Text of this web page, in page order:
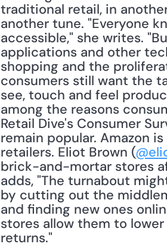
traditional retail, in
another tune. "Everyone
accessible," she writes.
applications and other
shopping and the
consumers still want the
see, touch and feel
among the reasons
Retail Dive's Consumer
remain popular. Amazon
retailers. Eliot Brown (
brick-and-mortar stores
adds, "The turnabout
by cutting out the
and finding new ones
stores allow them to
returns."